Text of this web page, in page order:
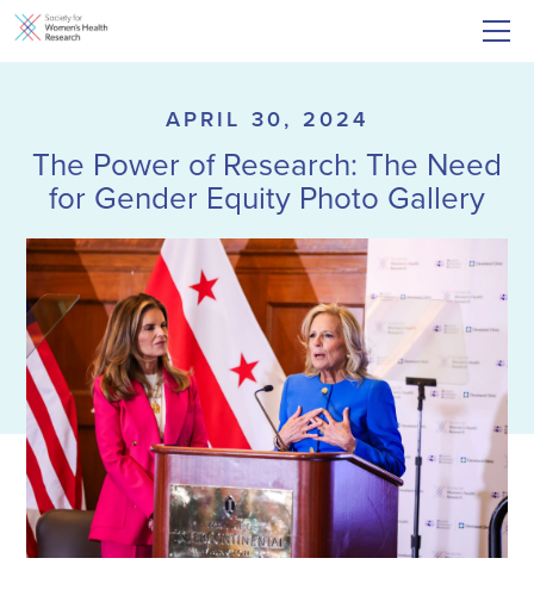
APRIL 30, 2024
The Power of Research: The Need
for Gender Equity Photo Gallery